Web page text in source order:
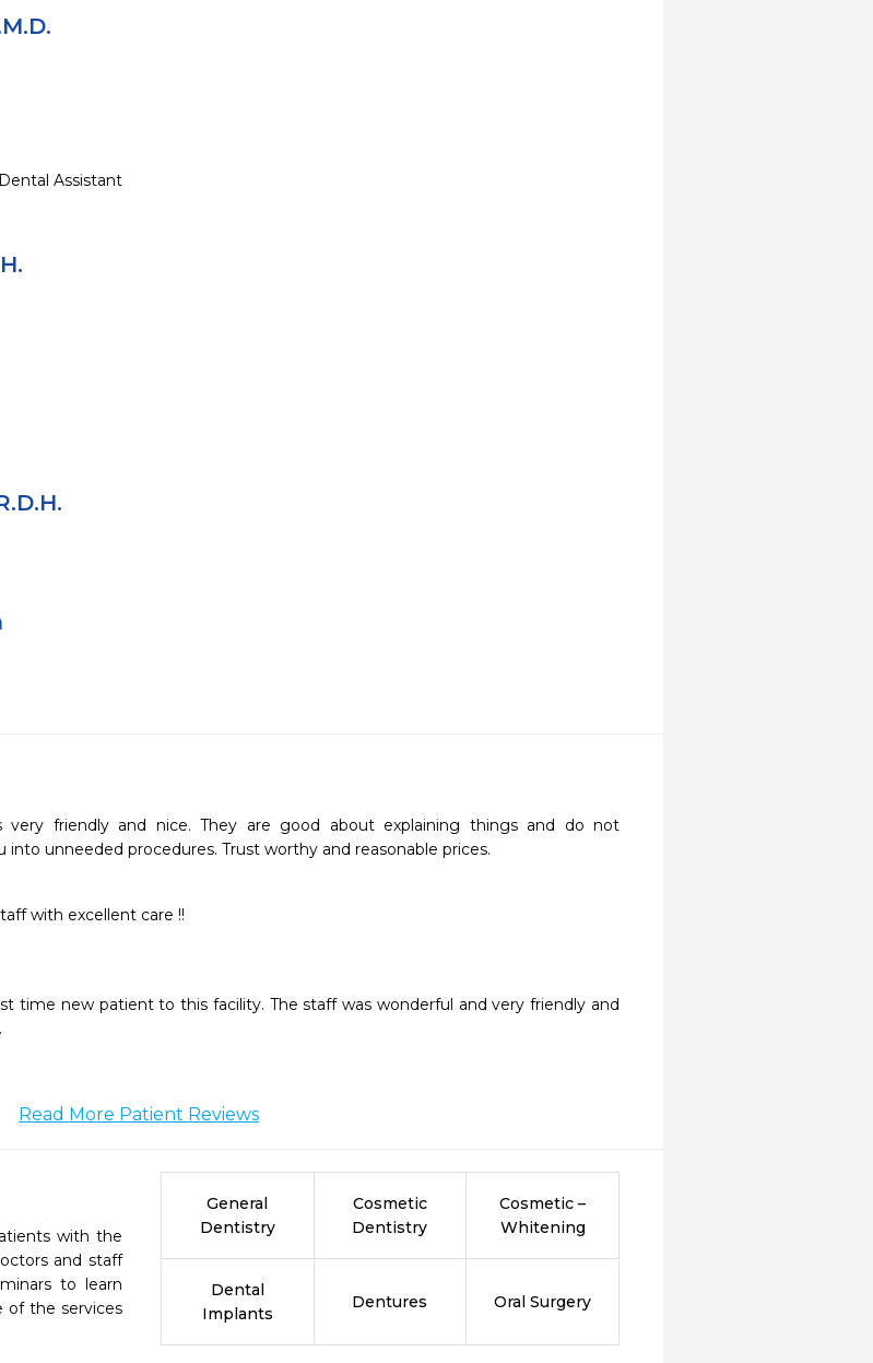
Assistant
very friendly and nice. They are good about explaining things and do not
into unneeded procedures. Trust worthy and reasonable prices.
with excellent care !!
time new patient to this facility. The staff was wonderful and very friendly and
Read More Patient Reviews
with the
and staff
to learn
of the services
General
Dentistry
Cosmetic
Dentistry
Cosmetic –
Whitening
Dental
Implants
Dentures Oral Surgery